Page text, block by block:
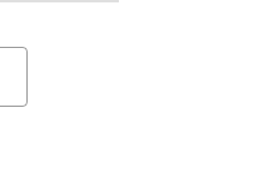
UNY